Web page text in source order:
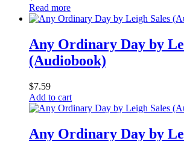
Read more
Any Ordinary Day by
(Audiobook)
$7.59
Add to cart
Any Ordinary Day by